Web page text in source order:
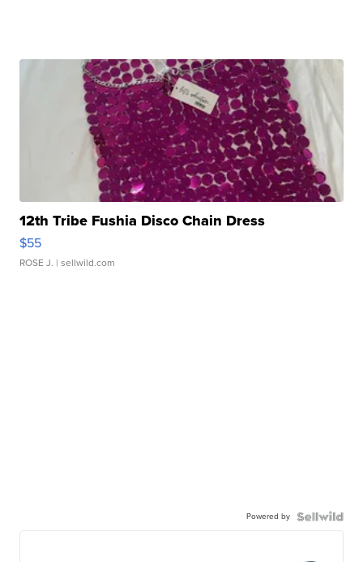
12th Tribe Fushia Disco Chain Dress
$55
ROSE J. | sellwild.com
Powered by